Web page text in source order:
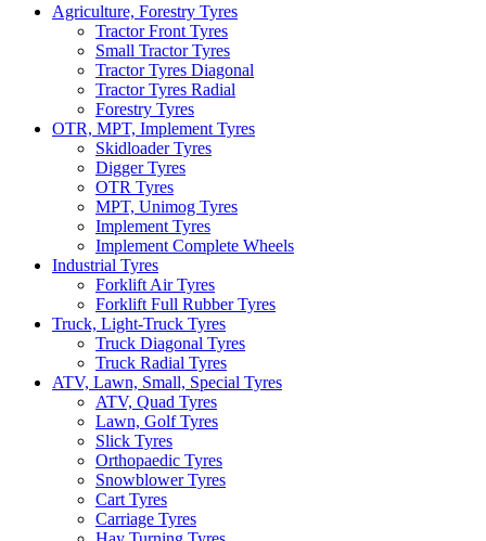
Agriculture, Forestry Tyres
Tractor Front Tyres
Small Tractor Tyres
Tractor Tyres Diagonal
Tractor Tyres Radial
Forestry Tyres
OTR, MPT, Implement Tyres
Skidloader Tyres
Digger Tyres
OTR Tyres
MPT, Unimog Tyres
Implement Tyres
Implement Complete Wheels
Industrial Tyres
Forklift Air Tyres
Forklift Full Rubber Tyres
Truck, Light-Truck Tyres
Truck Diagonal Tyres
Truck Radial Tyres
ATV, Lawn, Small, Special Tyres
ATV, Quad Tyres
Lawn, Golf Tyres
Slick Tyres
Orthopaedic Tyres
Snowblower Tyres
Cart Tyres
Carriage Tyres